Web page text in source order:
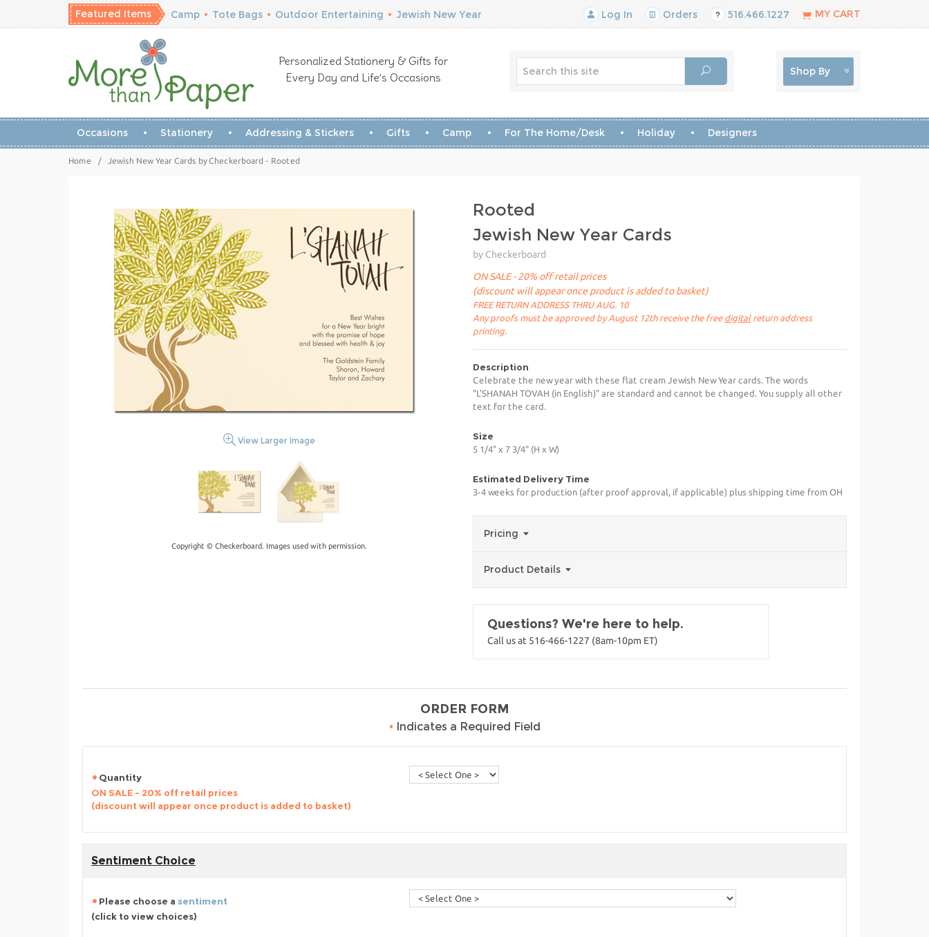
Featured Items Camp • Tote Bags • Outdoor Entertaining • Jewish New Year Log In Orders 516.466.1227 MY CART
Personalized Stationery & Gifts for
Every Day and Life’s Occasions
Shop By
Occasions Stationery Addressing & Stickers Gifts Camp For The Home/Desk Holiday Designers
Home / Jewish New Year Cards by Checkerboard - Rooted
View Larger Image
Copyright © Checkerboard. Images used with permission.
Rooted
Jewish New Year Cards
by Checkerboard
ON SALE - 20% off retail prices
(discount will appear once product is added to basket)
FREE RETURN ADDRESS THRU AUG. 10
Any proofs must be approved by August 12th receive the free digitalreturn address
printing.
Description
Celebrate the new year with these flat cream Jewish New Year cards. The words
"L'SHANAH TOVAH (in English)" are standard and cannot be changed. You supply all other
text for the card.
Size
5 1/4" x 7 3/4" (H x W)
Estimated Delivery Time
3-4 weeks for production (after proof approval, if applicable) plus shipping time from OH
Pricing
Product Details
Questions? We're here to help.
Call us at 516-466-1227 (8am-10pm ET)
ORDER FORM
• Indicates a Required Field
Quantity
ON SALE - 20% off retail prices
(discount will appear once product is added to basket)
Sentiment Choice
Please choose a sentiment
(click to view choices)